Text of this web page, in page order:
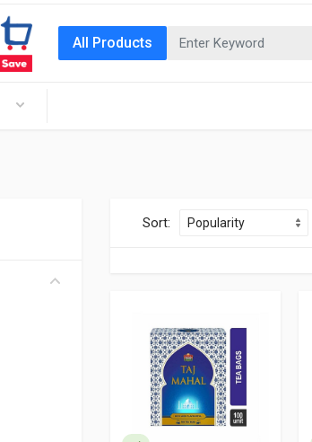
All Products
Sort: